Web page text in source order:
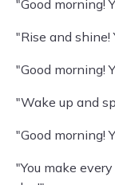
"Good morning!
"Rise and shine!
"Good morning!
"Wake up and
"Good morning!
"You make